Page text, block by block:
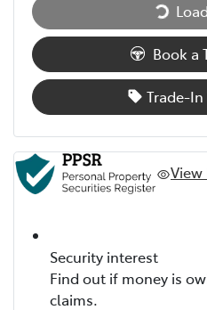
Book a
Trade-
View
Security interest
Find out if money is
claims.